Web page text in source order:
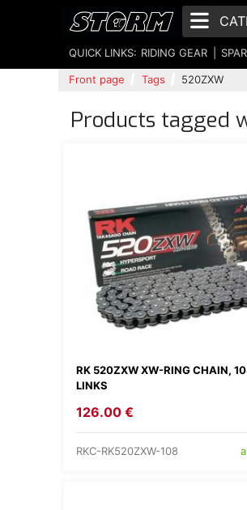
QUICK LINKS: RIDING GEAR
Front page Tags 520ZXW
Products tagged
RK 520ZXW XW-RING CHAIN,
LINKS
126.00 €
RKC-RK520ZXW-108